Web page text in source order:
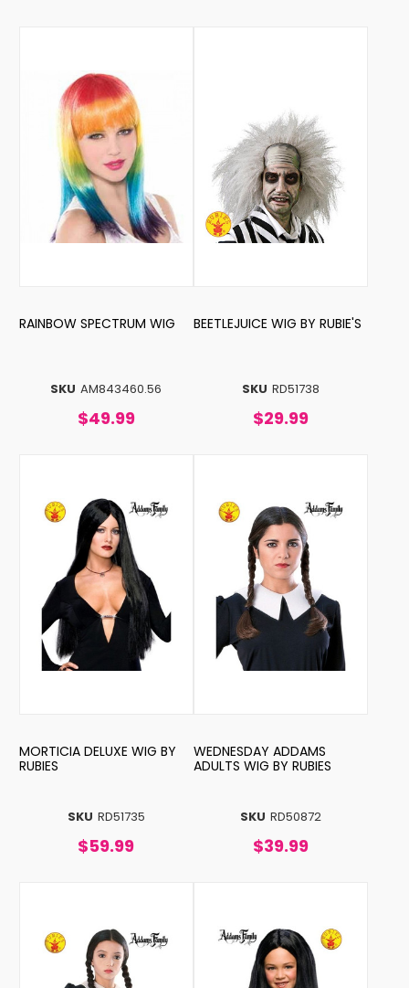
SKU AM843460.56
RAINBOW SPECTRUM WIG
$49.99
SKU RD51738
BEETLEJUICE WIG BY RUBIE'S
$29.99
SKU RD51735
MORTICIA DELUXE WIG BY
RUBIES
$59.99
SKU RD50872
WEDNESDAY ADDAMS
ADULTS WIG BY RUBIES
$39.99